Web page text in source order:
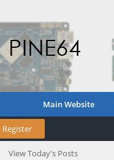
Main Website
Register
View Today's Posts